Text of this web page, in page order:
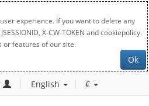
experience. If you want to delete any
X-CW-TOKEN and cookiepolicy.
or features of our site.
Ok
English €